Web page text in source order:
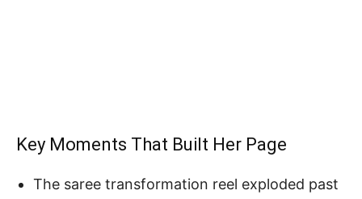
Key Moments That Built Her Page
The saree transformation reel exploded past